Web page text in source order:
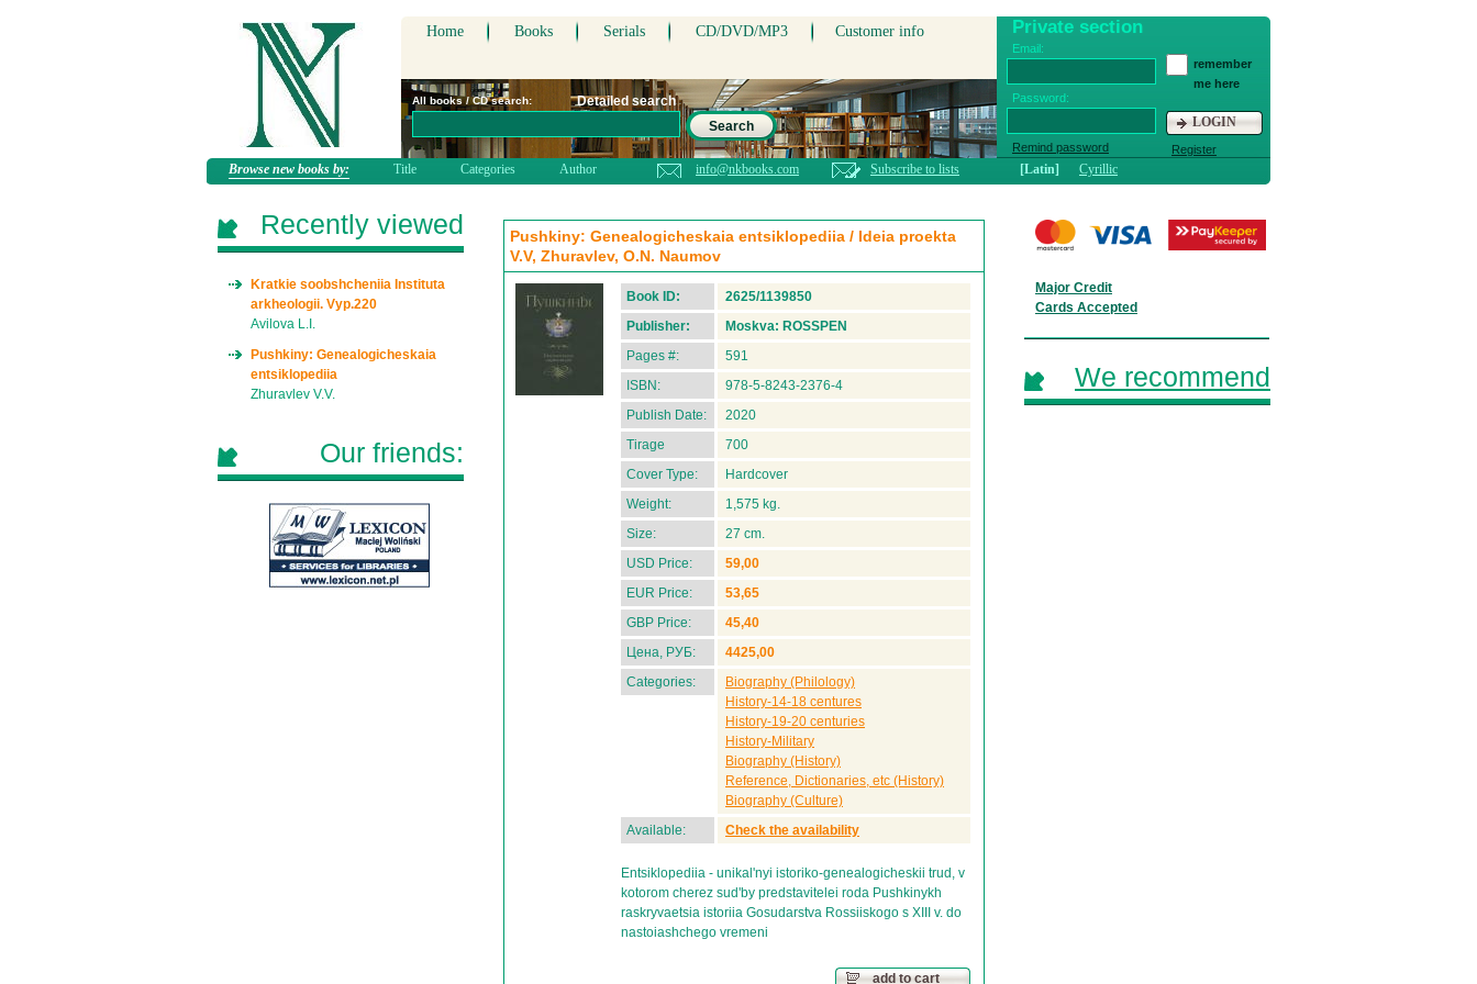
Home Books Serials CD/DVD/MP3 Customer info Private section
Email:
Password:
Remind password
remember
me here
LOGIN
Register
All books / CD search:
Detailed search
Search
Browse new books by: Title Categories Author info@nkbooks.com Subscribe to lists [Latin] Cyrillic
Pushkiny: Genealogicheskaia entsiklopediia / Ideia proekta
V.V, Zhuravlev, O.N. Naumov
Book ID:
2625/1139850
Publisher:
Moskva: ROSSPEN
Pages #:
591
ISBN:
978-5-8243-2376-4
Publish Date:
2020
Tirage
700
Cover Type:
Hardcover
Weight:
1,575 kg.
Size:
27 cm.
USD Price:
59,00
EUR Price:
53,65
GBP Price:
45,40
Цена, РУБ:
4425,00
Categories:
Biography (Philology)
History-14-18 centures
History-19-20 centuries
History-Military
Biography (History)
Reference, Dictionaries, etc (History)
Biography (Culture)
Available:
Check the availability
Entsiklopediia - unikal'nyi istoriko-genealogicheskii trud, v
kotorom cherez sud'by predstavitelei roda Pushkinykh
raskryvaetsia istoriia Gosudarstva Rossiiskogo s XIII v. do
nastoiashchego vremeni
add to cart
Recently viewed
Kratkie soobshcheniia Instituta
arkheologii. Vyp.220
Avilova L.I.
Pushkiny: Genealogicheskaia
entsiklopediia
Zhuravlev V.V.
Our friends:
Major Credit
Cards Accepted
We recommend